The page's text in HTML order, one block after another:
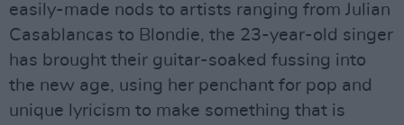
easily-made nods to artists ranging from Julian
Casablancas to Blondie, the 23-year-old singer
has brought their guitar-soaked fussing into
the new age, using her penchant for pop and
unique lyricism to make something that is